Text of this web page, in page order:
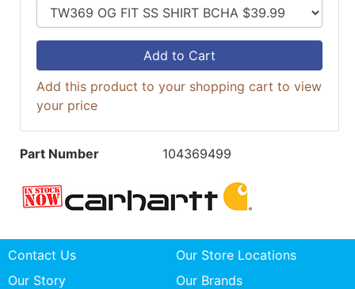
Add to Cart
Add this product to your shopping cart to view
your price
Part Number 104369499
Contact Us
Our Store Locations
Our Story
Our Brands